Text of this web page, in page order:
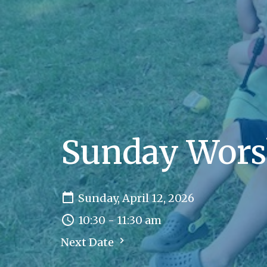
Sunday
Sunday, April 12, 2026
10:30 - 11:30 am
Next Date